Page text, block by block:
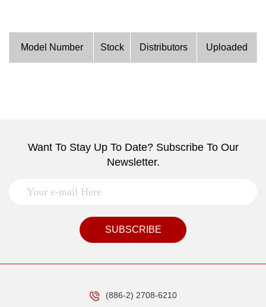
Model Number Stock Distributors Uploaded
Want To Stay Up To Date? Subscribe To Our
Newsletter.
SUBSCRIBE
(886-2) 2708-6210